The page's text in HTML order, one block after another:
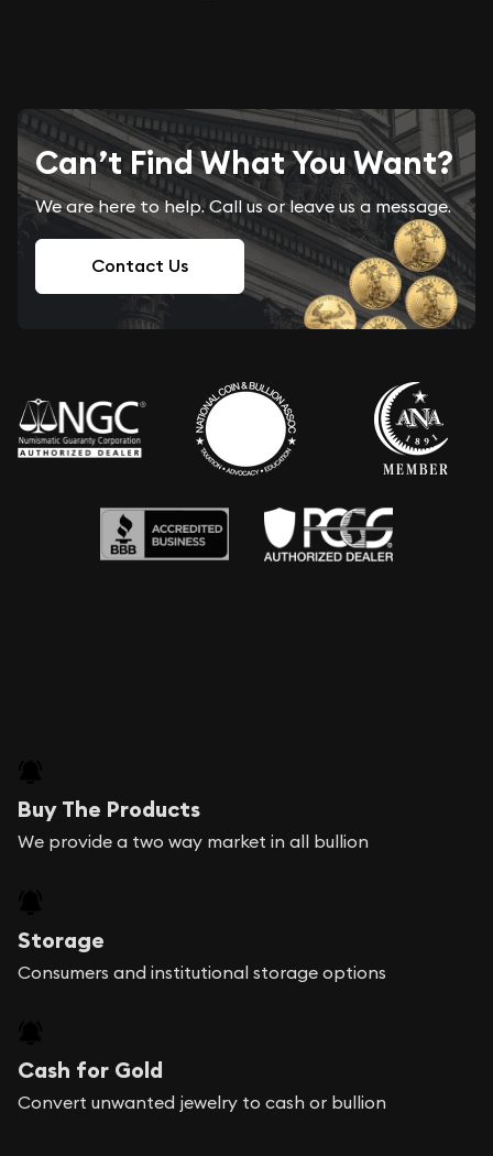
Can’t Find What You Want?
We are here to help. Call us or leave us a message.
Contact Us
Buy The Products
We provide a two way market in all bullion
Storage
Consumers and institutional storage options
Cash for Gold
Convert unwanted jewelry to cash or bullion